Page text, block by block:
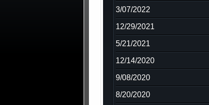
3/07/2022
12/29/2021
5/21/2021
12/14/2020
9/08/2020
8/20/2020